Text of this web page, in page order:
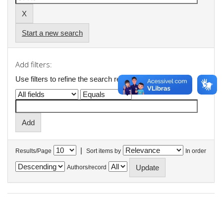
Start a new search
Add filters:
Use filters to refine the search results.
Results/Page | Sort items by In order
Authors/record